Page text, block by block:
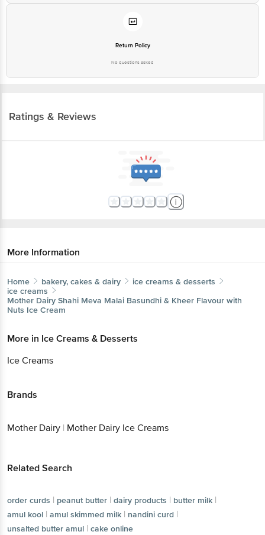
Return Policy
No questions asked
Ratings & Reviews
More Information
Home bakery, cakes & dairy
ice creams & desserts
ice creams
Mother Dairy Shahi Meva Malai Basundhi & Kheer Flavour with
Nuts Ice Cream
More in Ice Creams & Desserts
Ice Creams
Brands
Mother Dairy | Mother Dairy Ice Creams
Related Search
order curds | peanut butter | dairy products | butter milk |
amul kool | amul skimmed milk | nandini curd |
unsalted butter amul | cake online